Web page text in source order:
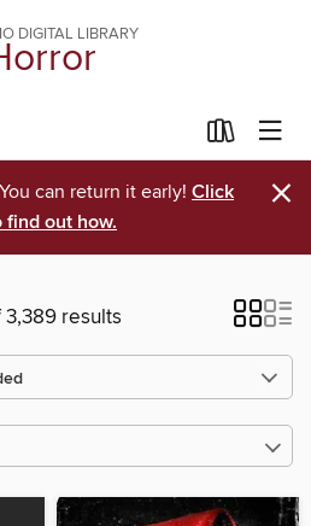
DIGITAL LIBRARY
can return it early! Click
find out how.
×
results